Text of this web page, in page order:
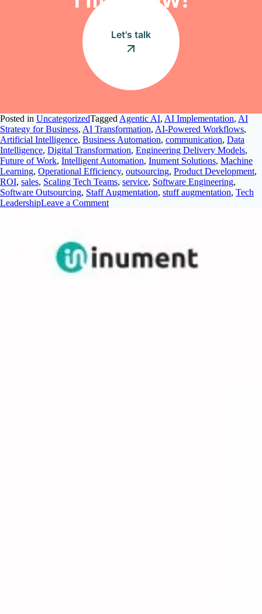
Let's talk
Posted in UncategorizedTagged Agentic AI, AI Implementation, AI
Strategy for Business, AI Transformation, AI-Powered Workflows,
Artificial Intelligence, Business Automation, communication, Data
Intelligence, Digital Transformation, Engineering Delivery Models,
Future of Work, Intelligent Automation, Inument Solutions, Machine
Learning, Operational Efficiency, outsourcing, Product Development,
ROI, sales, Scaling Tech Teams, service, Software Engineering,
Software Outsourcing, Staff Augmentation, stuff augmentation, Tech
LeadershipLeave a Comment